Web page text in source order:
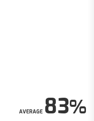
AVERAGE83